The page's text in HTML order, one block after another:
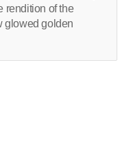
rendition of the
glowed golden